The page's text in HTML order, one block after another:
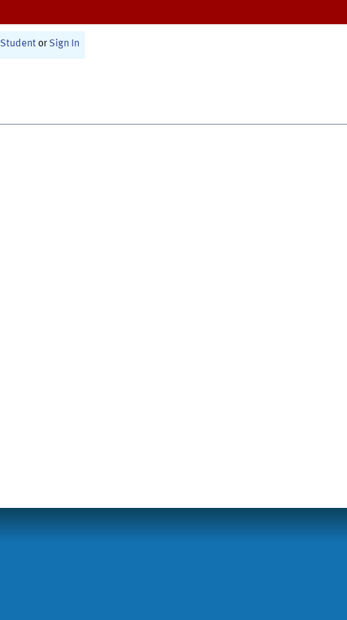
Student or Sign In